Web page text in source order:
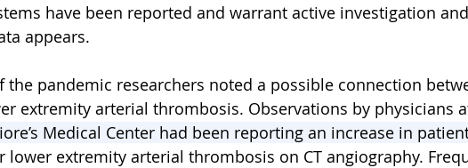
have been reported and warrant active investigation and
appears.
the pandemic researchers noted a possible connection
extremity arterial thrombosis. Observations by physicians
Medical Center had been reporting an increase in
lower extremity arterial thrombosis on CT angiography.